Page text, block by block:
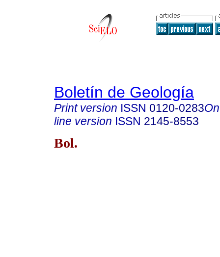
Boletín de Geología
Print version ISSN 0120-0283
line version ISSN 2145-8553
Bol.